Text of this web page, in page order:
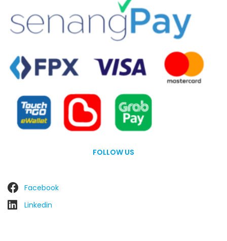
FOLLOW US
Facebook
Linkedin